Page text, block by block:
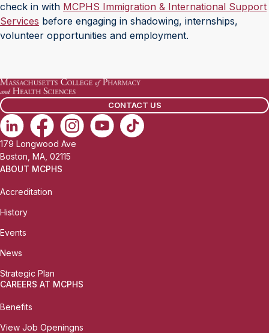
check in with MCPHS Immigration & International Support
Services before engaging in shadowing, internships,
volunteer opportunities and employment.
CONTACT US
179 Longwood Ave
Boston, MA, 02115
ABOUT MCPHS
Accreditation
History
Events
News
Strategic Plan
CAREERS AT MCPHS
Benefits
View Job Openingns